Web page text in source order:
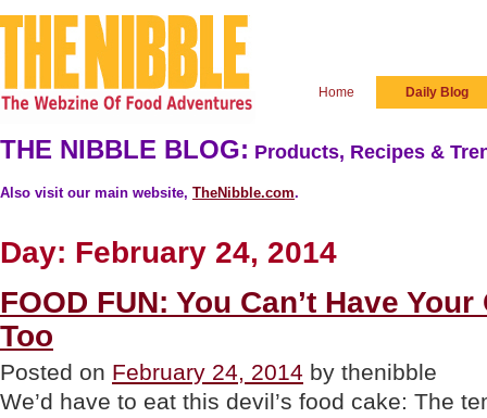
Home Daily Blog
THE NIBBLE BLOG: Products, Recipes &
Also visit our main website, TheNibble.com.
Day: February 24, 2014
FOOD FUN: You Can’t Have
Too
Posted on February 24, 2014 by thenibble
We’d have to eat this devil’s food cake: The